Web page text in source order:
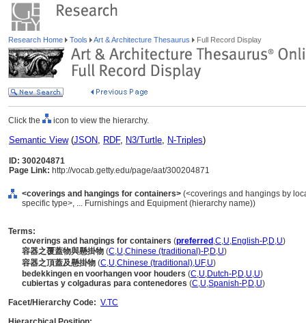
Research Home Tools Art & Architecture Thesaurus Full Record Display
Click the icon to view the hierarchy.
Semantic View(JSON, RDF, N3/Turtle, N-Triples)
ID: 300204871
Page Link: http://vocab.getty.edu/page/aat/300204871
<coverings and hangings for containers> (<coverings and hangings by
specific type>, ... Furnishings and Equipment (hierarchy name))
Terms:
coverings and hangings for containers (preferred ,C,U,English-P,D,U)
容器之覆蓋物與懸掛物 (C,U,Chinese (traditional)-P,D,U)
容器之頂蓋及懸掛物 (C,U,Chinese (traditional),UF,U)
bedekkingen en voorhangen voor houders (C,U,Dutch-P,D,U,U)
cubiertas y colgaduras para contenedores (C,U,Spanish-P,D,U)
Facet/Hierarchy Code: V.TC